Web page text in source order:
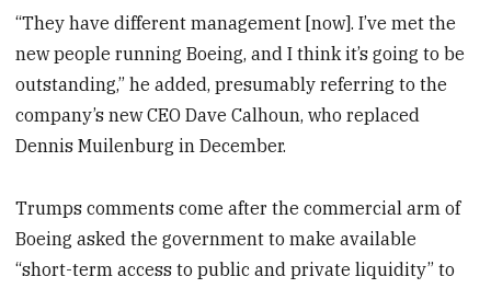
“They have different management [now]. I’ve met the
new people running Boeing, and I think it’s going to be
outstanding,” he added, presumably referring to the
company’s new CEO Dave Calhoun, who replaced
Dennis Muilenburg in December.
Trumps comments come after the commercial arm of
Boeing asked the government to make available
“short-term access to public and private liquidity” to